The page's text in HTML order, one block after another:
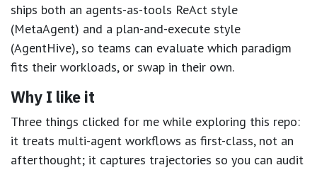
ships both an agents-as-tools ReAct style
(MetaAgent) and a plan-and-execute style
(AgentHive), so teams can evaluate which paradigm
fits their workloads, or swap in their own.
Why I like it
Three things clicked for me while exploring this repo:
it treats multi-agent workflows as first-class, not an
afterthought; it captures trajectories so you can audit